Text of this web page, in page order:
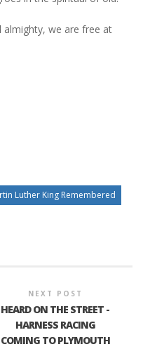
almighty, we are free at
Luther King Remembered
NEXT POST
HEARD ON THE STREET -
HARNESS RACING
COMING TO PLYMOUTH